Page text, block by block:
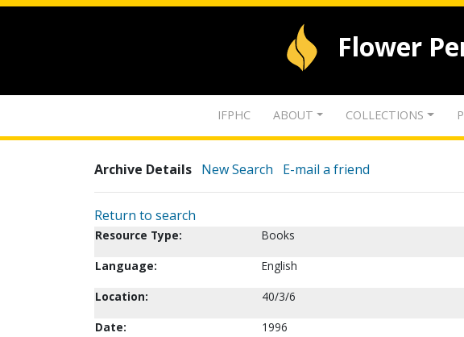
Flower
IFPHC ABOUT COLLECTIONS
Archive Details New Search E-mail a friend
Return to search
Resource Type:
Books
Language:
English
Location:
40/3/6
Date:
1996